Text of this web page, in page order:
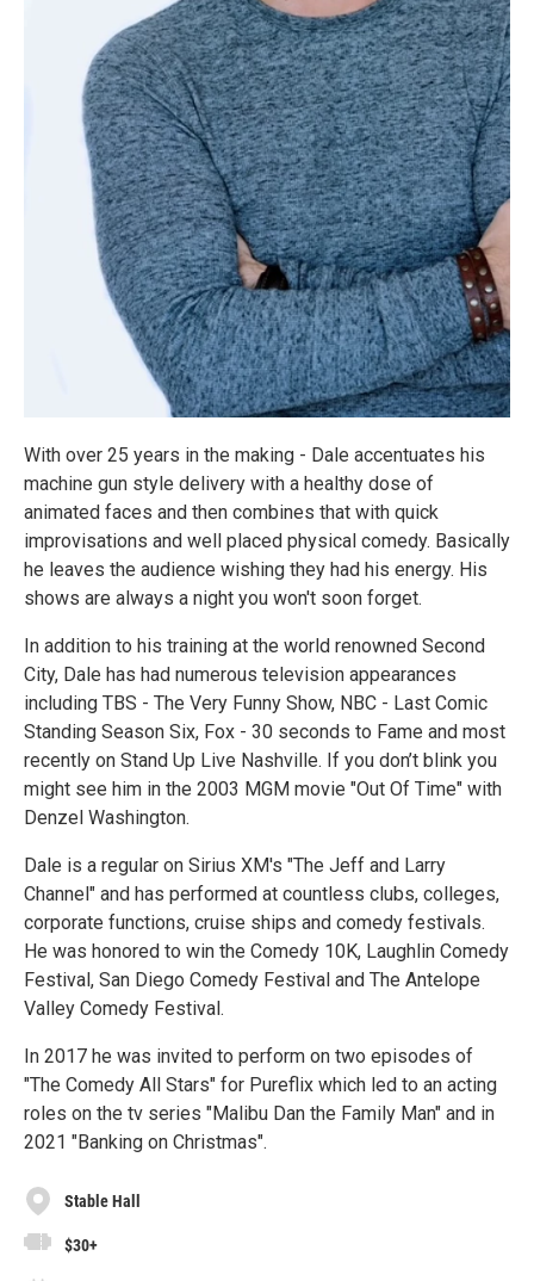
With over 25 years in the making - Dale accentuates his
machine gun style delivery with a healthy dose of
animated faces and then combines that with quick
improvisations and well placed physical comedy. Basically
he leaves the audience wishing they had his energy. His
shows are always a night you won't soon forget.
In addition to his training at the world renowned Second
City, Dale has had numerous television appearances
including TBS - The Very Funny Show, NBC - Last Comic
Standing Season Six, Fox - 30 seconds to Fame and most
recently on Stand Up Live Nashville. If you don’t blink you
might see him in the 2003 MGM movie "Out Of Time" with
Denzel Washington.
Dale is a regular on Sirius XM's "The Jeff and Larry
Channel" and has performed at countless clubs, colleges,
corporate functions, cruise ships and comedy festivals.
He was honored to win the Comedy 10K, Laughlin Comedy
Festival, San Diego Comedy Festival and The Antelope
Valley Comedy Festival.
In 2017 he was invited to perform on two episodes of
"The Comedy All Stars" for Pureflix which led to an acting
roles on the tv series "Malibu Dan the Family Man" and in
2021 "Banking on Christmas".
Stable Hall
$30+